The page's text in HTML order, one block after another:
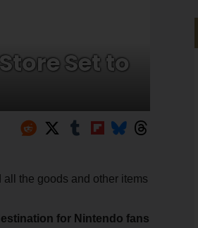
Set to
the goods and other items
for Nintendo fans